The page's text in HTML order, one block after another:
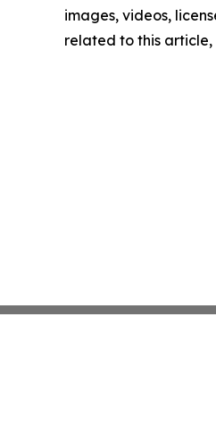
images, videos,
related to this